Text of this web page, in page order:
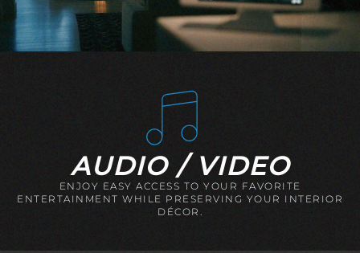
AUDIO / VIDEO
ENJOY EASY ACCESS TO YOUR FAVORITE
ENTERTAINMENT WHILE PRESERVING YOUR INTERIOR
DÉCOR.